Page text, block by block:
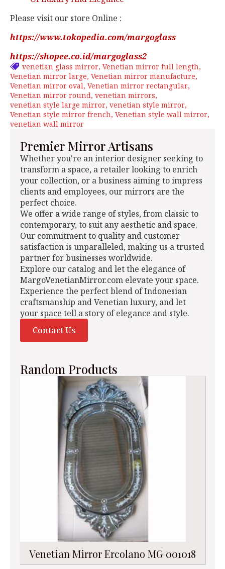
Please visit our store Online :
https://www.tokopedia.com/margoglass
https://shopee.co.id/margoglass2
venetian glass mirror Venetian mirror full length
Venetian mirror large Venetian mirror manufacture
Venetian mirror oval Venetian mirror rectangular
Venetian mirror round venetian mirrors
venetian style large mirror venetian style mirror
Venetian style mirror french Venetian style wall mirror
venetian wall mirror
Premier Mirror Artisans
Whether you're an interior designer seeking to
transform a space, a retailer looking to enrich
your collection, or a business aiming to impress
clients and employees, our mirrors are the
perfect choice.
We offer a wide range of styles, from classic to
contemporary, to suit any aesthetic and space.
Our commitment to quality and customer
satisfaction is unparalleled, making us a trusted
partner for businesses worldwide.
Explore our catalog and let the elegance of
MargoVenetianMirror.com elevate your space.
Experience the perfect blend of Indonesian
craftsmanship and Venetian luxury, and let
your space tell a story of elegance and style.
Contact Us
Random Products
Venetian Mirror Ercolano MG 001018